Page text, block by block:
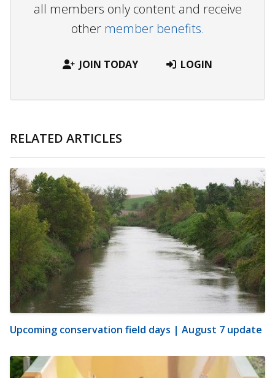
all members only content and receive
other member benefits.
JOIN TODAY LOGIN
RELATED ARTICLES
Upcoming conservation field days | August 7 update